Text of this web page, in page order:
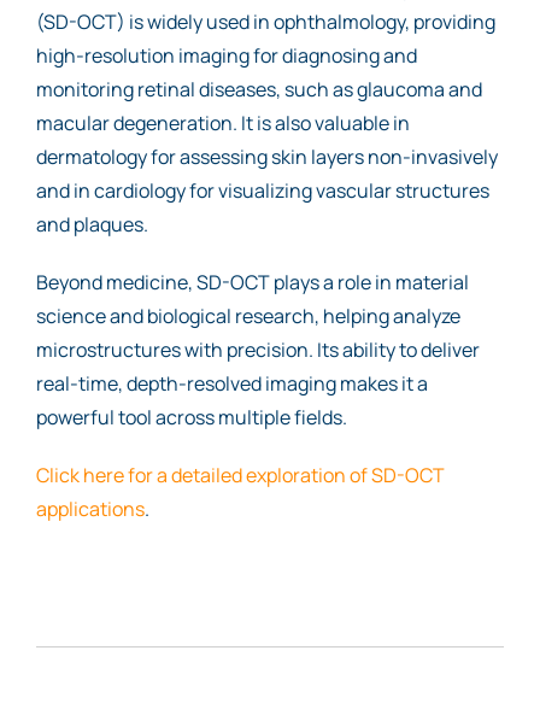
(SD-OCT) is widely used in ophthalmology, providing
high-resolution imaging for diagnosing and
monitoring retinal diseases, such as glaucoma and
macular degeneration. It is also valuable in
dermatology for assessing skin layers non-invasively
and in cardiology for visualizing vascular structures
and plaques.
Beyond medicine, SD-OCT plays a role in material
science and biological research, helping analyze
microstructures with precision. Its ability to deliver
real-time, depth-resolved imaging makes it a
powerful tool across multiple fields.
Click here for a detailed exploration of SD-OCT
applications.